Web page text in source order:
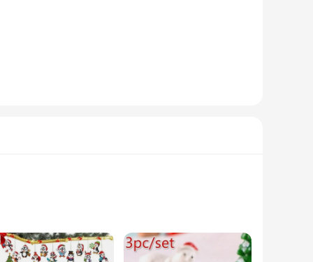
trees maintain their vibrant green color and classic
setup and secure placement. Whether you're setting up